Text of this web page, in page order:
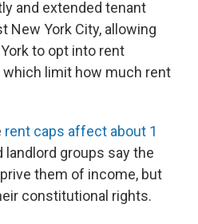
and extended tenant
New York City, allowing
to opt into rent
limit how much rent
rent caps affect about 1
landlord groups say the
them of income, but
constitutional rights.